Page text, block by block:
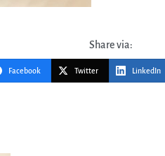
Share via:
Facebook Twitter LinkedIn